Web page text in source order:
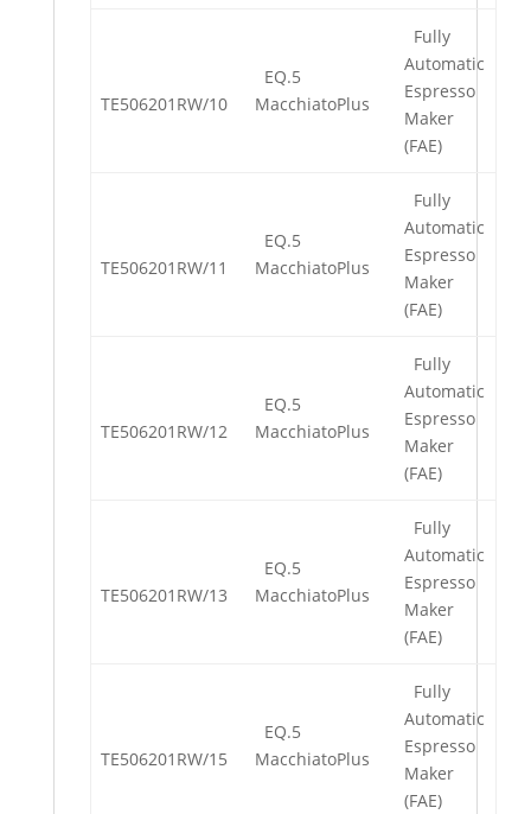
TE506201RW/10
EQ.5
MacchiatoPlus
Fully
Automatic
Espresso
Maker
(FAE)
TE506201RW/11
EQ.5
MacchiatoPlus
Fully
Automatic
Espresso
Maker
(FAE)
TE506201RW/12
EQ.5
MacchiatoPlus
Fully
Automatic
Espresso
Maker
(FAE)
TE506201RW/13
EQ.5
MacchiatoPlus
Fully
Automatic
Espresso
Maker
(FAE)
TE506201RW/15
EQ.5
MacchiatoPlus
Fully
Automatic
Espresso
Maker
(FAE)